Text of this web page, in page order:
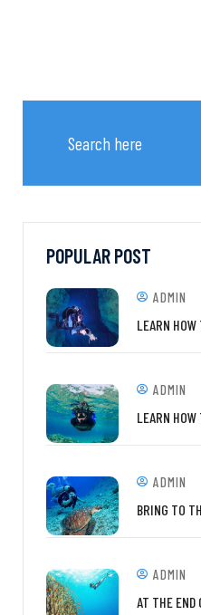
POPULAR POST
ADMIN
LEARN
ADMIN
LEARN
ADMIN
BRING TO
ADMIN
AT THE END